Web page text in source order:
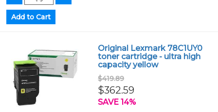
Original Lexmark 78C1UY0
toner cartridge - ultra high
capacity yellow
$419.89
$362.59
SAVE 14%